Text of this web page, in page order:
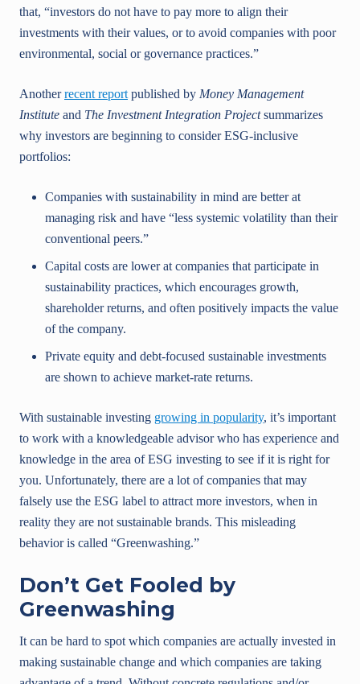
that, “investors do not have to pay more to align their
investments with their values, or to avoid companies with poor
environmental, social or governance practices.”
Anotherrecent report published by Money Management
Institute and The Investment Integration Projectsummarizes
why investors are beginning to consider ESG-inclusive
portfolios:
Companies with sustainability in mind are better at
managing risk and have “less systemic volatility than their
conventional peers.”
Capital costs are lower at companies that participate in
sustainability practices, which encourages growth,
shareholder returns, and often positively impacts the value
of the company.
Private equity and debt-focused sustainable investments
are shown to achieve market-rate returns.
With sustainable investing growing in popularity, it’s important
to work with a knowledgeable advisor who has experience and
knowledge in the area of ESG investing to see if it is right for
you. Unfortunately, there are a lot of companies that may
falsely use the ESG label to attract more investors, when in
reality they are not sustainable brands. This misleading
behavior is called “Greenwashing.”
Don’t Get Fooled by
Greenwashing
It can be hard to spot which companies are actually invested in
making sustainable change and which companies are taking